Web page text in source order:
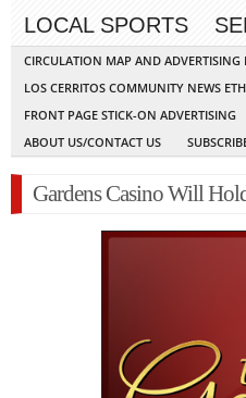
LOCAL SPORTS
CIRCULATION MAP AND ADVERTISING
LOS CERRITOS COMMUNITY NEWS
FRONT PAGE STICK-ON ADVERTISING
ABOUT US/CONTACT US
Gardens Casino Will